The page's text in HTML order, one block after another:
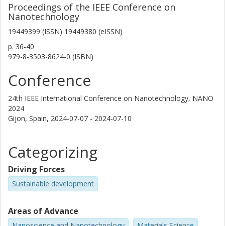
Proceedings of the IEEE Conference on
Nanotechnology
19449399 (ISSN) 19449380 (eISSN)
p. 36-40
979-8-3503-8624-0 (ISBN)
Conference
24th IEEE International Conference on Nanotechnology, NANO
2024
Gijon, Spain, 2024-07-07 - 2024-07-10
Categorizing
Driving Forces
Sustainable development
Areas of Advance